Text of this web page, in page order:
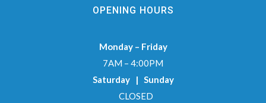
OPENING HOURS
Monday – Friday
7AM – 4:00PM
Saturday | Sunday
CLOSED